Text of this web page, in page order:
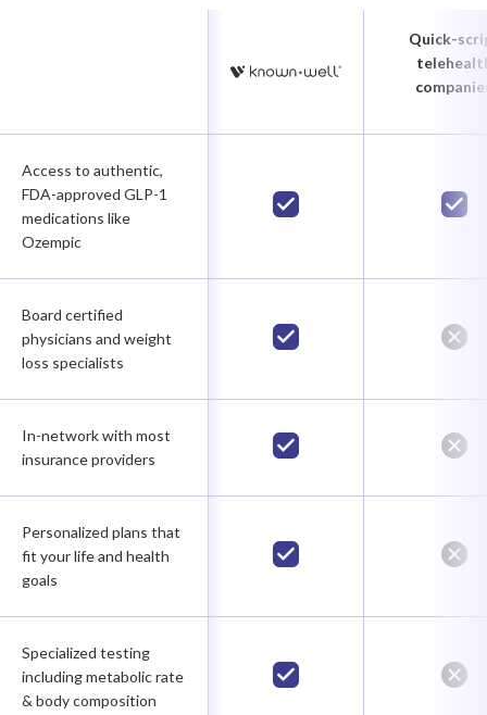
Quick-
Access to authentic,
FDA-approved GLP-1
medications like
Ozempic
Board certified
physicians and weight
loss specialists
In-network with most
insurance providers
Personalized plans that
fit your life and health
goals
Specialized testing
including metabolic rate
& body composition